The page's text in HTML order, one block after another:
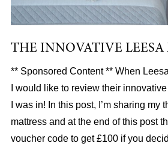
THE INNOVATIVE LEESA
** Sponsored Content ** When
I would like to review their
I was in! In this post, I’m sharing my
mattress and at the end of this post
voucher code to get £100 if you